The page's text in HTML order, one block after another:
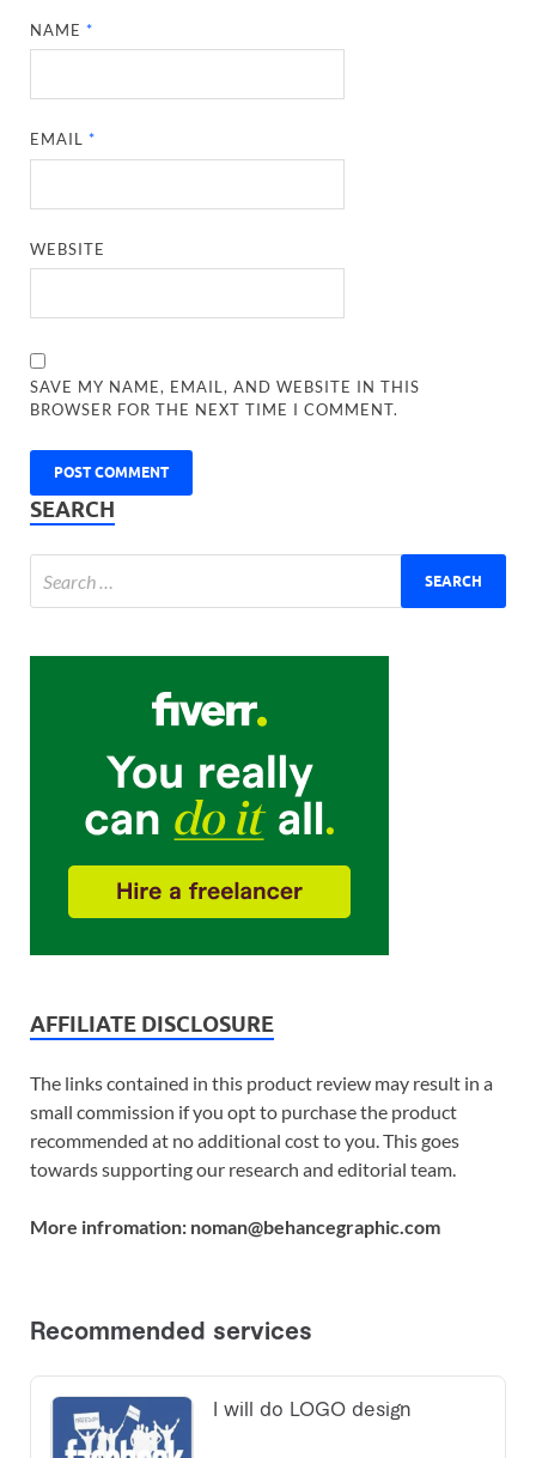
NAME*
EMAIL*
WEBSITE
SAVE MY NAME, EMAIL, AND WEBSITE IN THIS
BROWSER FOR THE NEXT TIME I COMMENT.
SEARCH
AFFILIATE DISCLOSURE
The links contained in this product review may result in a
small commission if you opt to purchase the product
recommended at no additional cost to you. This goes
towards supporting our research and editorial team.
More infromation: noman@behancegraphic.com